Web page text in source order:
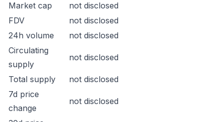
Market cap
not disclosed
FDV
not disclosed
24h volume
not disclosed
Circulating
supply
not disclosed
Total supply
not disclosed
7d price
change
not disclosed